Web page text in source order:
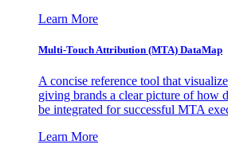
Learn More
Multi-Touch Attribution (MTA) DataMap
A concise reference tool that
giving brands a clear picture of how
be integrated for successful MTA
Learn More